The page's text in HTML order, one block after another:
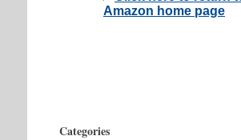
Categories